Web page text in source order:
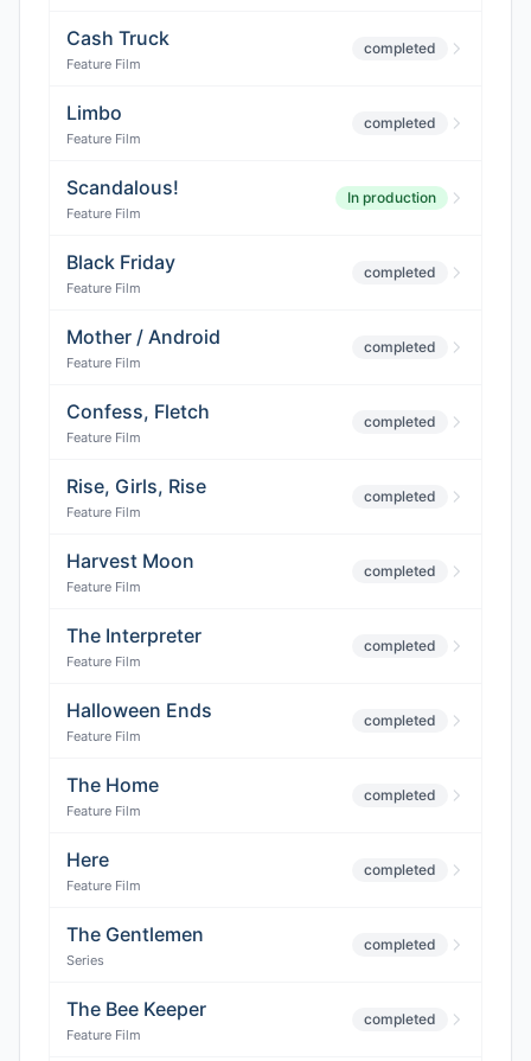
Cash Truck
Feature Film
completed
Limbo
Feature Film
completed
Scandalous!
Feature Film
In production
Black Friday
Feature Film
completed
Mother / Android
Feature Film
completed
Confess, Fletch
Feature Film
completed
Rise, Girls, Rise
Feature Film
completed
Harvest Moon
Feature Film
completed
The Interpreter
Feature Film
completed
Halloween Ends
Feature Film
completed
The Home
Feature Film
completed
Here
Feature Film
completed
The Gentlemen
Series
completed
The Bee Keeper
Feature Film
completed